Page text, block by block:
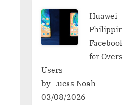
Huawei
for
Users
by Lucas Noah
03/08/2026